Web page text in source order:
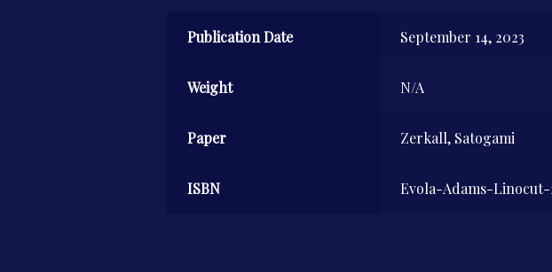
Publication Date September 14, 2023
Weight N/A
Paper Zerkall, Satogami
ISBN Evola-Adams-Linocut-